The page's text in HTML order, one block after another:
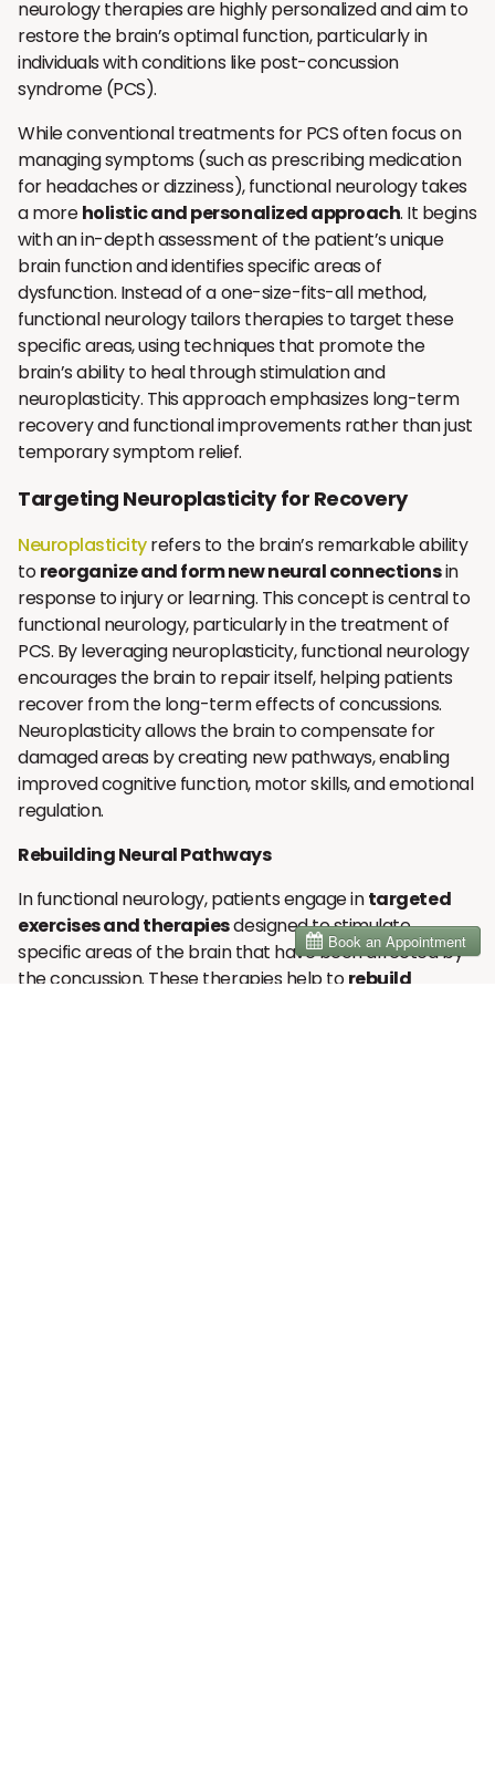
neurology therapies are highly personalized and aim to
restore the brain’s optimal function, particularly in
individuals with conditions like post-concussion
syndrome (PCS).
While conventional treatments for PCS often focus on
managing symptoms (such as prescribing medication
for headaches or dizziness), functional neurology takes
a moreholistic and personalized approach. It begins
with an in-depth assessment of the patient’s unique
brain function and identifies specific areas of
dysfunction. Instead of a one-size-fits-all method,
functional neurology tailors therapies to target these
specific areas, using techniques that promote the
brain’s ability to heal through stimulation and
neuroplasticity. This approach emphasizes long-term
recovery and functional improvements rather than just
temporary symptom relief.
Targeting Neuroplasticity for Recovery
Neuroplasticityrefers to the brain’s remarkable ability
toreorganize and form new neural connectionsin
response to injury or learning. This concept is central to
functional neurology, particularly in the treatment of
PCS. By leveraging neuroplasticity, functional neurology
encourages the brain to repair itself, helping patients
recover from the long-term effects of concussions.
Neuroplasticity allows the brain to compensate for
damaged areas by creating new pathways, enabling
improved cognitive function, motor skills, and emotional
regulation.
Rebuilding Neural Pathways
In functional neurology, patients engage intargeted
exercises and therapiesdesigned to stimulate
specific areas of the brain that have been affected by
the concussion. These therapies help torebuild